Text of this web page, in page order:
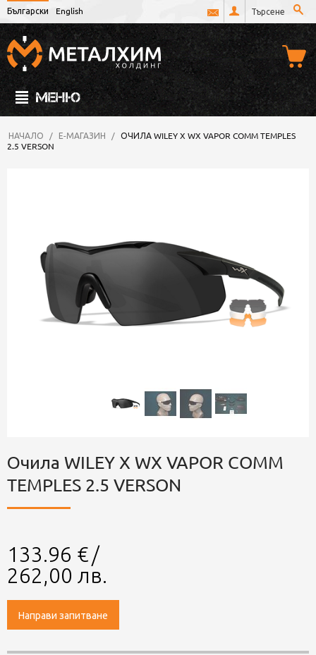
Български English
МЕНЮ
НАЧАЛО / Е-МАГАЗИН / ОЧИЛА WILEY X WX VAPOR COMM TEMPLES
2.5 VERSON
Очила WILEY X WX VAPOR COMM
TEMPLES 2.5 VERSON
133.96 € /
262,00 лв.
Направи запитване